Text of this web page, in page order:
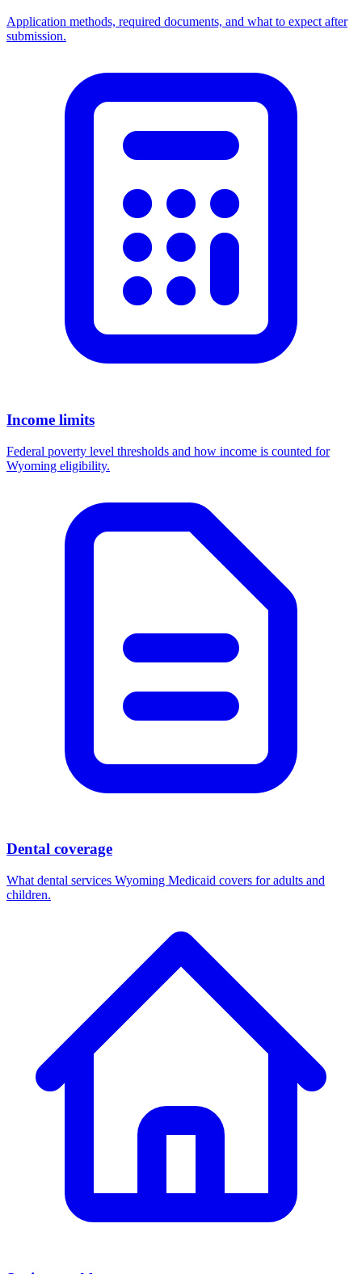
Application methods, required documents, and what to expect after
submission.
Income limits
Federal poverty level thresholds and how income is counted for
Wyoming eligibility.
Dental coverage
What dental services Wyoming Medicaid covers for adults and
children.